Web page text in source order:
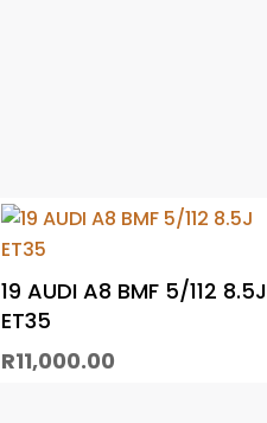
19 AUDI A8 BMF 5/112 8.5J
ET35
R11,000.00